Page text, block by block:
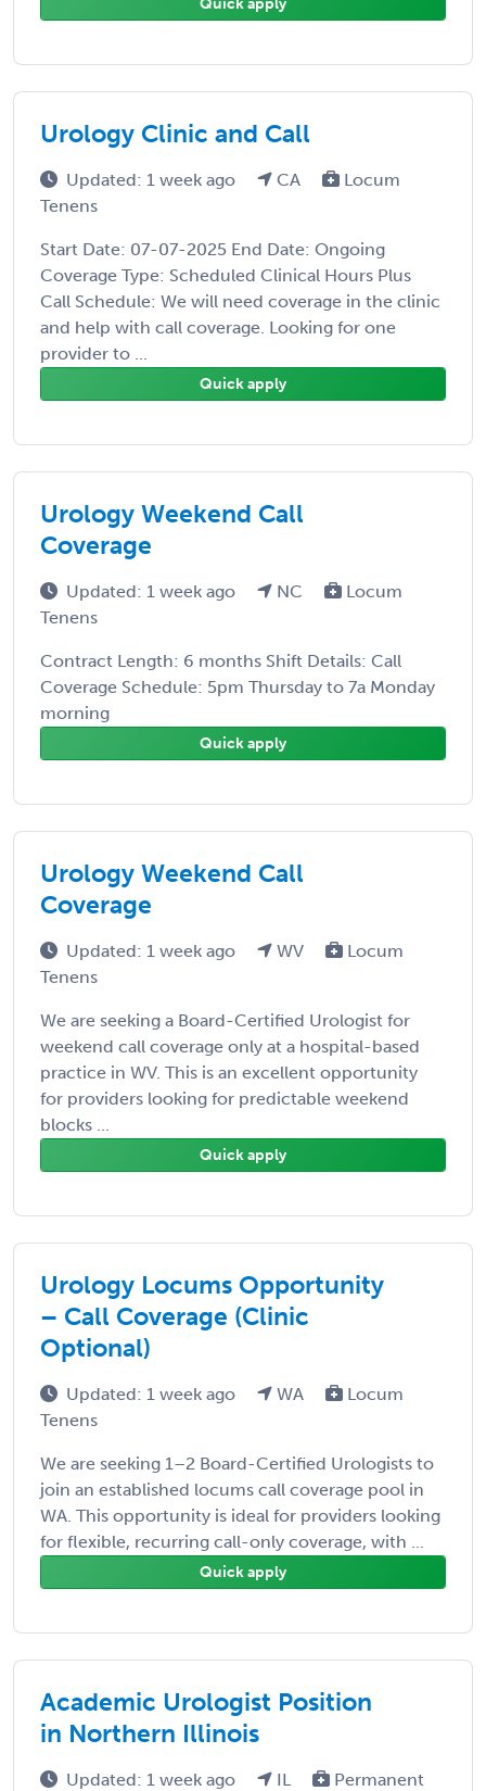
Urology Clinic and Call
Updated: 1 week ago CA
Locum
Tenens
Start Date: 07-07-2025 End Date: Ongoing
Coverage Type: Scheduled Clinical Hours Plus
Call Schedule: We will need coverage in the clinic
and help with call coverage. Looking for one
provider to ...
Quick apply
Urology Weekend Call
Coverage
Updated: 1 week ago NC
Locum
Tenens
Contract Length: 6 months Shift Details: Call
Coverage Schedule: 5pm Thursday to 7a Monday
morning
Quick apply
Urology Weekend Call
Coverage
Updated: 1 week ago WV
Locum
Tenens
We are seeking a Board-Certified Urologist for
weekend call coverage only at a hospital-based
practice in WV. This is an excellent opportunity
for providers looking for predictable weekend
blocks ...
Quick apply
Urology Locums Opportunity
– Call Coverage (Clinic
Optional)
Updated: 1 week ago WA
Locum
Tenens
We are seeking 1–2 Board-Certified Urologists to
join an established locums call coverage pool in
WA. This opportunity is ideal for providers looking
for flexible, recurring call-only coverage, with ...
Quick apply
Academic Urologist Position
in Northern Illinois
Updated: 1 week ago IL Permanent